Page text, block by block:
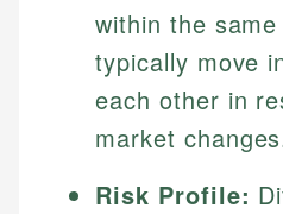
within the
typically move
each other in
market
Risk Profile: